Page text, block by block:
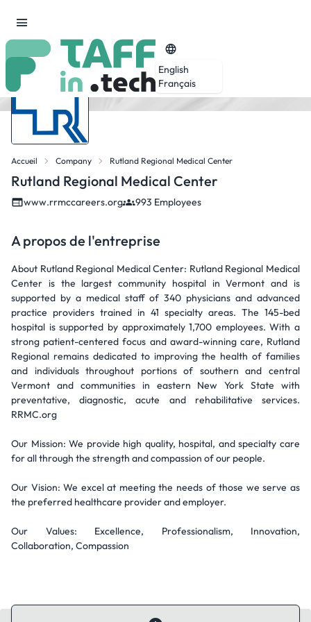
English
Français
Accueil Company Rutland Regional Medical Center
Rutland Regional Medical Center
www.rrmccareers.org 993 Employees
A propos de l'entreprise
About Rutland Regional Medical Center: Rutland Regional Medical
Center is the largest community hospital in Vermont and is
supported by a medical staff of 340 physicians and advanced
practice providers trained in 41 specialty areas. The 145-bed
hospital is supported by approximately 1,700 employees. With a
strong patient-centered focus and award-winning care, Rutland
Regional remains dedicated to improving the health of families
and individuals throughout portions of southern and central
Vermont and communities in eastern New York State with
preventative, diagnostic, acute and rehabilitative services.
RRMC.org
Our Mission: We provide high quality, hospital, and specialty care
for all through the strength and compassion of our people.
Our Vision: We excel at meeting the needs of those we serve as
the preferred healthcare provider and employer.
Our Values: Excellence, Professionalism, Innovation,
Collaboration, Compassion